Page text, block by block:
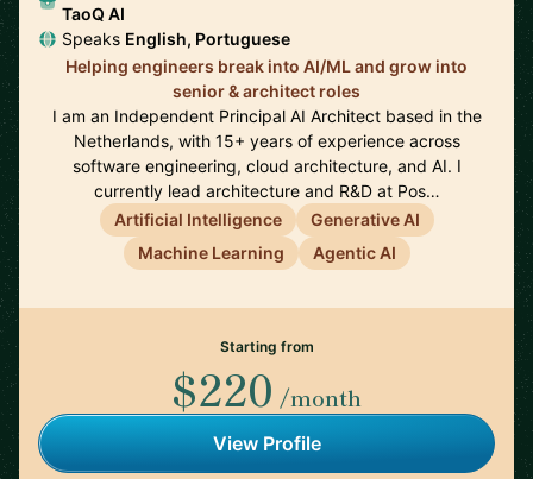
TaoQ AI
Speaks English, Portuguese
Helping engineers break into AI/ML and grow into
senior & architect roles
I am an Independent Principal AI Architect based in the
Netherlands, with 15+ years of experience across
software engineering, cloud architecture, and AI. I
currently lead architecture and R&D at Pos…
Artificial Intelligence
Generative AI
Machine Learning
Agentic AI
Starting from
$220 /month
View Profile